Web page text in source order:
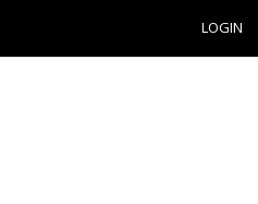
LOGIN